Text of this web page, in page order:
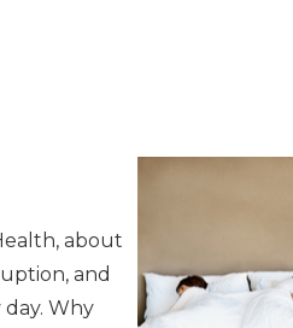
about
and
day. Why